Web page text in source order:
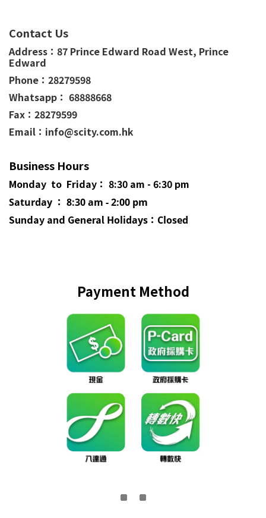
Contact Us
Address： 87 Prince Edward Road West, Prince
Edward
Phone： 28279598
Whatsapp： 68888668
Fax：28279599
Email：info@scity.com.hk
Business Hours
Monday to Friday： 8:30 am - 6:30 pm
Saturday ： 8:30 am - 2:00 pm
Sunday and General Holidays ：Closed
Payment Method